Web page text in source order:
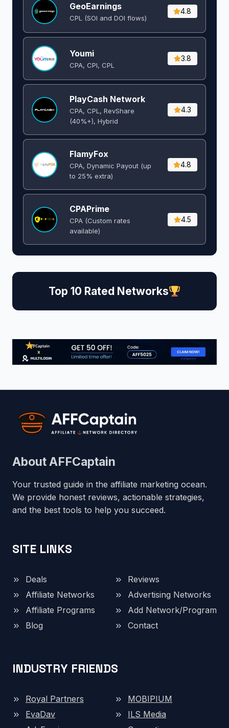
GeoEarnings
CPL (SOI and DOI flows) ​
4.8
Youmi
CPA, CPI, CPL
3.8
PlayCash Network
CPA, CPL, RevShare
(40%+), Hybrid
4.3
FlamyFox
CPA, Dynamic Payout (up
to 25% extra)
4.8
CPAPrime
CPA (Custom rates
available)
4.5
Top 10 Rated Networks
About AFFCaptain
Your trusted guide in the affiliate marketing ocean.
We provide honest reviews, actionable strategies,
and the best tools to help you succeed.
SITE LINKS
Deals
Reviews
Affiliate Networks
Advertising Networks
Affiliate Programs
Add Network/Program
Blog
Contact
INDUSTRY FRIENDS
Royal Partners
MOBIPIUM
EvaDav
ILS Media